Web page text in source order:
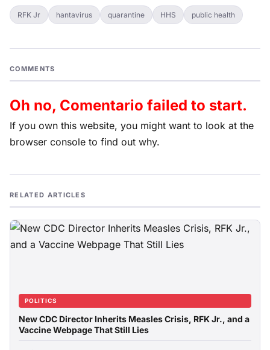
RFK Jr hantavirus quarantine HHS public health
COMMENTS
Oh no, Comentario failed to start.
If you own this website, you might want to look at the
browser console to find out why.
RELATED ARTICLES
POLITICS
New CDC Director Inherits Measles Crisis, RFK Jr., and a
Vaccine Webpage That Still Lies